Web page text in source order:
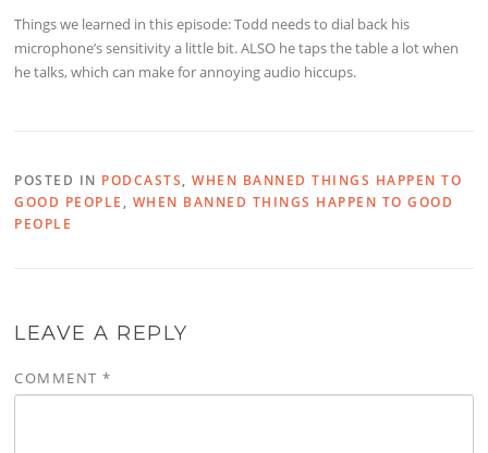
Things we learned in this episode: Todd needs to dial back his
microphone’s sensitivity a little bit. ALSO he taps the table a lot when
he talks, which can make for annoying audio hiccups.
POSTED IN PODCASTS,WHEN BANNED THINGS HAPPEN TO
GOOD PEOPLE , WHEN BANNED THINGS HAPPEN TO GOOD
PEOPLE
LEAVE A REPLY
COMMENT*